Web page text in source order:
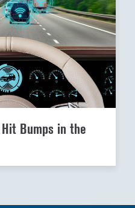
Bumps in the